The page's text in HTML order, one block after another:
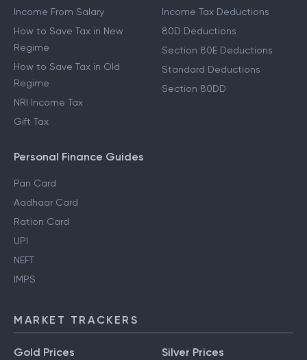
Income From Salary
How to Save Tax in New
Regime
How to Save Tax in Old
Regime
NRI Income Tax
Gift Tax
Income Tax Deductions
80D Deductions
Section 80E Deductions
Standard Deductions
Section 80DD
Personal Finance Guides
Pan Card
Aadhaar Card
Ration Card
UPI
NEFT
IMPS
MARKET TRACKERS
Gold Prices Silver Prices